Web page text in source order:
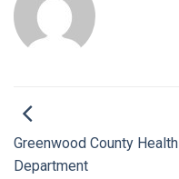
Greenwood County Health
Department